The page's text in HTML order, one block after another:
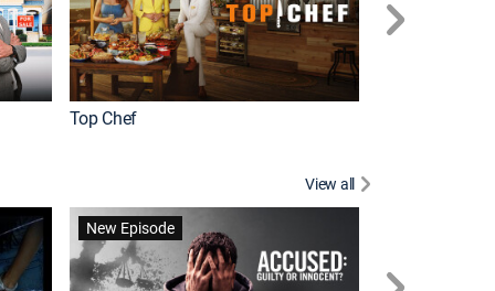
Top Chef
View all
New Episode